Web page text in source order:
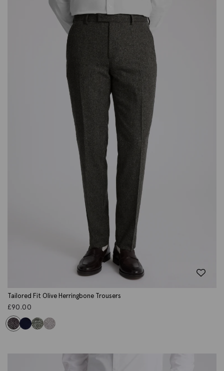
Tailored Fit Olive Herringbone Trousers
£90.00